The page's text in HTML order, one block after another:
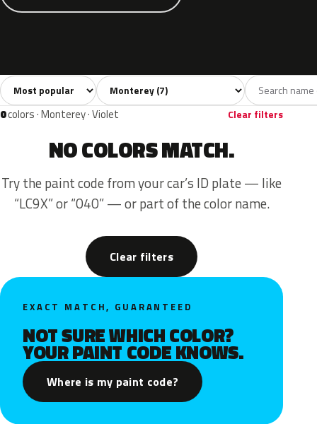
All colors7 Grey2 Blue Green1 Red2
Sort colors Filter by model
0colors · Monterey · Violet Clear filters
NO COLORS MATCH.
Try the paint code from your car’s ID plate — like
“LC9X” or “040” — or part of the color name.
Clear filters
EXACT MATCH, GUARANTEED
NOT SURE WHICH COLOR?
YOUR PAINT CODE KNOWS.
Where is my paint code?